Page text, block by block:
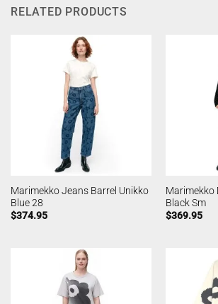
RELATED PRODUCTS
Marimekko Jeans Barrel Unikko
Blue 28
$374.95
Marimekko
Black Sm
$369.95